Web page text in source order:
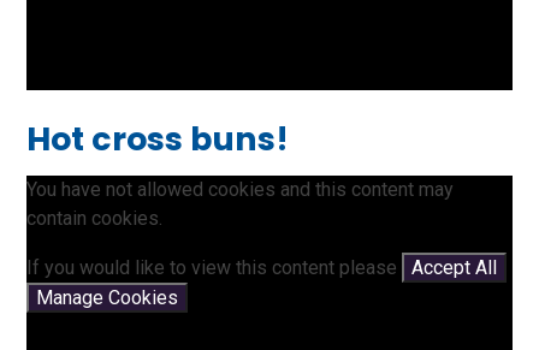
Hot cross buns!
You have not allowed cookies and this content may
contain cookies.
If you would like to view this content please
Accept All
Manage Cookies